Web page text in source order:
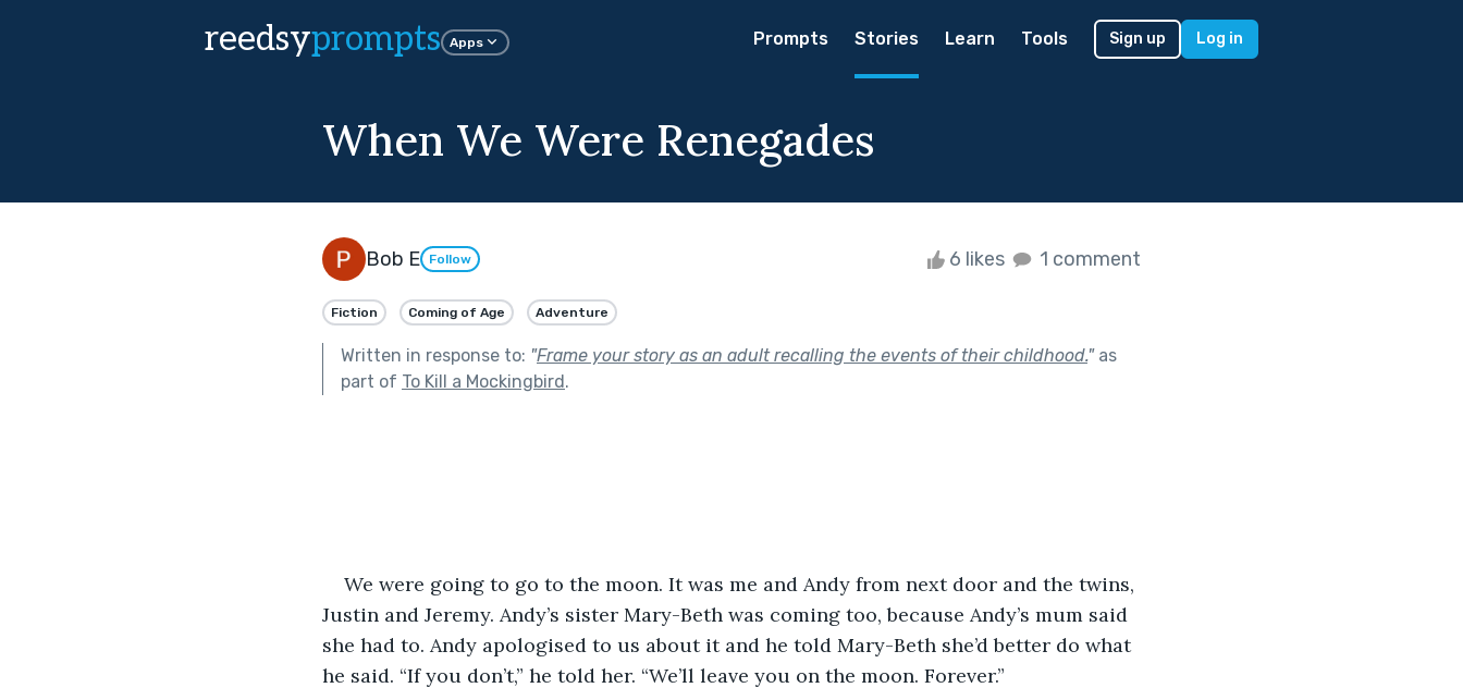
reedsyprompts Apps Prompts Stories Learn Tools Sign up Log in
When We Were Renegades
Bob E Follow 6 likes 1 comment
Fiction Coming of Age Adventure
Written in response to: "Frame your story as an adult recalling the events of their childhood."as
part of To Kill a Mockingbird.
We were going to go to the moon. It was me and Andy from next door and the twins,
Justin and Jeremy. Andy’s sister Mary-Beth was coming too, because Andy’s mum said
she had to. Andy apologised to us about it and he told Mary-Beth she’d better do what
he said. “If you don’t,” he told her. “We’ll leave you on the moon. Forever.”